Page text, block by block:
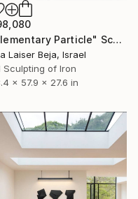
"Elementary Particle" Sculpture
Laiser Beja, Israel
Sculpting of Iron
x 57.9 x 27.6 in